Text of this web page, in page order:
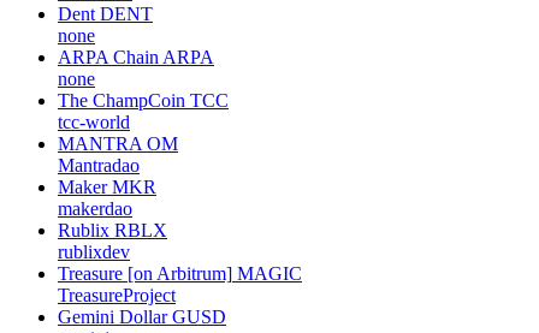
Dent DENT
none
ARPA Chain ARPA
none
The ChampCoin TCC
tcc-world
MANTRA OM
Mantradao
Maker MKR
makerdao
Rublix RBLX
rublixdev
Treasure [on Arbitrum] MAGIC
TreasureProject
Gemini Dollar GUSD